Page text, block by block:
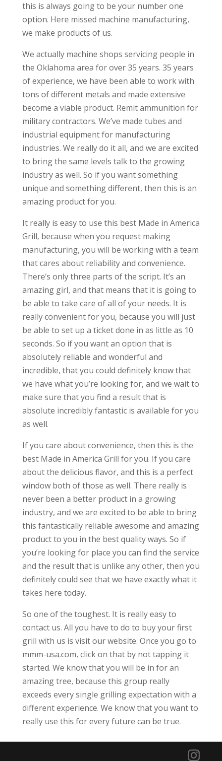
this is always going to be your number one
option. Here missed machine manufacturing,
we make products of us.
We actually machine shops servicing people in
the Oklahoma area for over 35 years. 35 years
of experience, we have been able to work with
tons of different metals and made extensive
become a viable product. Remit ammunition for
military contractors. We’ve made tubes and
industrial equipment for manufacturing
industries. We really do it all, and we are excited
to bring the same levels talk to the growing
industry as well. So if you want something
unique and something different, then this is an
amazing product for you.
It really is easy to use this best Made in America
Grill, because when you request making
manufacturing, you will be working with a team
that cares about reliability and convenience.
There’s only three parts of the script. It’s an
amazing girl, and that means that it is going to
be able to take care of all of your needs. It is
really convenient for you, because you will just
be able to set up a ticket done in as little as 10
seconds. So if you want an option that is
absolutely reliable and wonderful and
incredible, that you could definitely know that
we have what you’re looking for, and we wait to
make sure that you find a result that is
absolute incredibly fantastic is available for you
as well.
If you care about convenience, then this is the
best Made in America Grill for you. If you care
about the delicious flavor, and this is a perfect
window both of those as well. There really is
never been a better product in a growing
industry, and we are excited to be able to bring
this fantastically reliable awesome and amazing
product to you in the best quality ways. So if
you’re looking for place you can find the service
and the result that is unlike any other, then you
definitely could see that we have exactly what it
takes here today.
So one of the toughest. It is really easy to
contact us. All you have to do to buy your first
grill with us is visit our website. Once you go to
mmm-usa.com, click on that by not tapping it
started. We know that you will be in for an
amazing tree, because this group really
exceeds every single grilling expectation with a
different experience. We know that you want to
really use this for every future can be true.